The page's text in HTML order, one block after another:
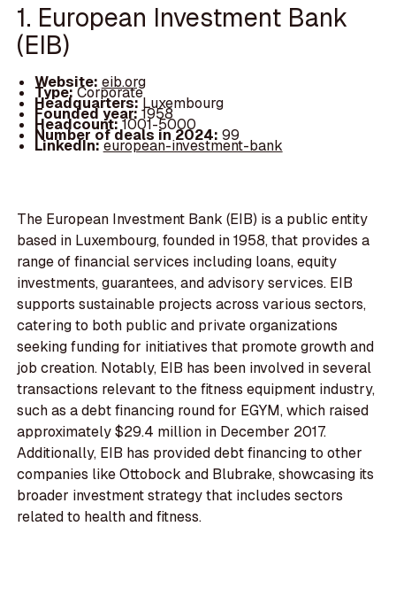
1. European Investment Bank
(EIB)
Website: eib.org
Type:Corporate
Headquarters:Luxembourg
Founded year:1958
Headcount:1001-5000
Number of deals in 2024: 99
LinkedIn:european-investment-bank
The European Investment Bank (EIB) is a public entity
based in Luxembourg, founded in 1958, that provides a
range of financial services including loans, equity
investments, guarantees, and advisory services. EIB
supports sustainable projects across various sectors,
catering to both public and private organizations
seeking funding for initiatives that promote growth and
job creation. Notably, EIB has been involved in several
transactions relevant to the fitness equipment industry,
such as a debt financing round for EGYM, which raised
approximately $29.4 million in December 2017.
Additionally, EIB has provided debt financing to other
companies like Ottobock and Blubrake, showcasing its
broader investment strategy that includes sectors
related to health and fitness.